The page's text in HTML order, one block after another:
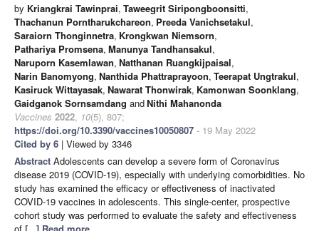
by Kriangkrai Tawinprai, Taweegrit Siripongboonsitti,
Thachanun Porntharukchareon, Preeda Vanichsetakul,
Saraiorn Thonginnetra, Krongkwan Niemsorn,
Pathariya Promsena, Manunya Tandhansakul,
Naruporn Kasemlawan, Natthanan Ruangkijpaisal,
Narin Banomyong, Nanthida Phattraprayoon, Teerapat Ungtrakul,
Kasiruck Wittayasak, Nawarat Thonwirak, Kamonwan Soonklang,
Gaidganok Sornsamdang andNithi Mahanonda
Vaccines 2022, 10(5), 807;
https://doi.org/10.3390/vaccines10050807 - 19 May 2022
Cited by 6 | Viewed by 3346
Abstract Adolescents can develop a severe form of Coronavirus
disease 2019 (COVID-19), especially with underlying comorbidities. No
study has examined the efficacy or effectiveness of inactivated
COVID-19 vaccines in adolescents. This single-center, prospective
cohort study was performed to evaluate the safety and effectiveness